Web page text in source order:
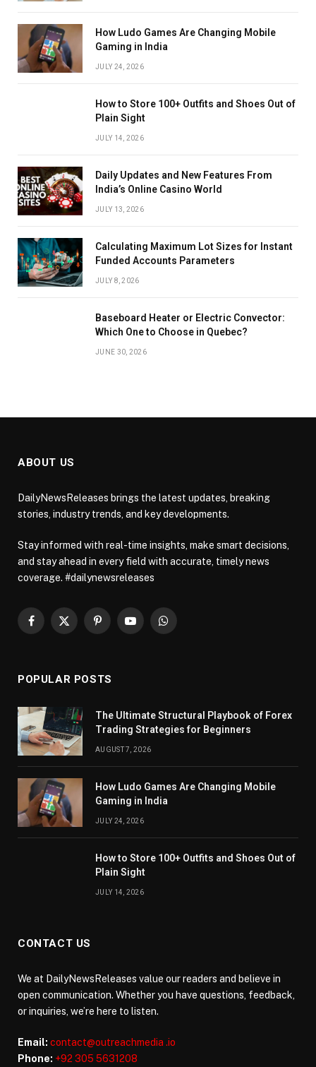
How Ludo Games Are Changing Mobile
Gaming in India
JULY 24, 2026
How to Store 100+ Outfits and Shoes Out of
Plain Sight
JULY 14, 2026
Daily Updates and New Features From
India’s Online Casino World
JULY 13, 2026
Calculating Maximum Lot Sizes for Instant
Funded Accounts Parameters
JULY 8, 2026
Baseboard Heater or Electric Convector:
Which One to Choose in Quebec?
JUNE 30, 2026
ABOUT US
DailyNewsReleases brings the latest updates, breaking
stories, industry trends, and key developments.
Stay informed with real-time insights, make smart decisions,
and stay ahead in every field with accurate, timely news
coverage. #dailynewsreleases
Facebook
X
PinterestYouTubeWhatsApp
POPULAR POSTS
The Ultimate Structural Playbook of Forex
Trading Strategies for Beginners
AUGUST 7, 2026
How Ludo Games Are Changing Mobile
Gaming in India
JULY 24, 2026
How to Store 100+ Outfits and Shoes Out of
Plain Sight
JULY 14, 2026
CONTACT US
We at DailyNewsReleases value our readers and believe in
open communication. Whether you have questions, feedback,
or inquiries, we’re here to listen.
Email: contact@outreachmedia .io
Phone: +92 305 5631208